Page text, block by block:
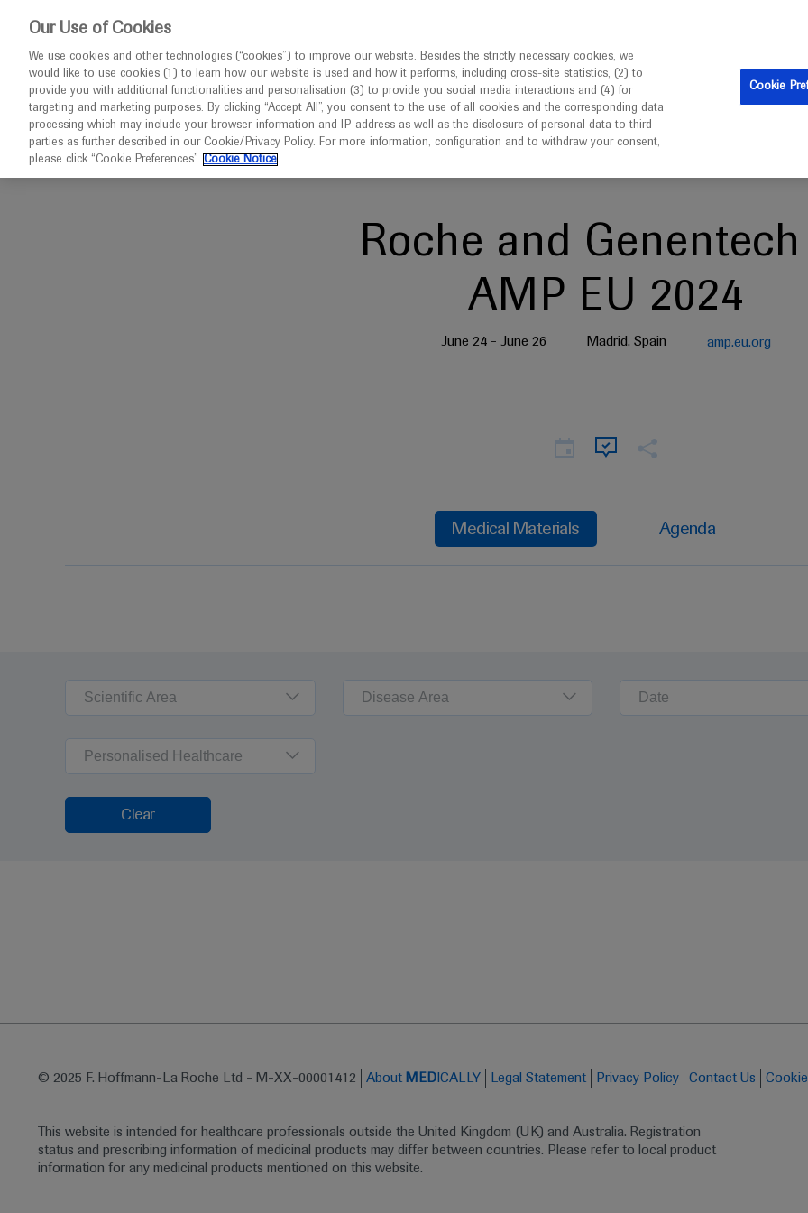
Congresses Diseases Clinical Trials Resources Contact us
Home Oncology AMP EU 2024
Roche and
AMP EU 2024
June 24 - June 26 Madrid, Spain amp.eu.org
Medical Materials Agenda
Scientific Area Disease Area Date
Personalised Healthcare
Clear
© 2025 F. Hoffmann-La Roche Ltd - M-XX-00001412 About MED ICALLY Legal Statement Privacy Policy Contact Us
This website is intended for healthcare professionals outside the United Kingdom (UK) and Australia. Registration
status and prescribing information of medicinal products may differ between countries. Please refer to local product
information for any medicinal products mentioned on this website.
Our Use of Cookies
We use cookies and other technologies (“cookies”) to improve our website. Besides the strictly necessary cookies, we
would like to use cookies (1) to learn how our website is used and how it performs, including cross-site statistics, (2) to
provide you with additional functionalities and personalisation (3) to provide you social media interactions and (4) for
targeting and marketing purposes. By clicking “Accept All”, you consent to the use of all cookies and the corresponding data
processing which may include your browser-information and IP-address as well as the disclosure of personal data to third
parties as further described in our Cookie/Privacy Policy. For more information, configuration and to withdraw your consent,
please click “Cookie Preferences”. Cookie Notice
Cookie